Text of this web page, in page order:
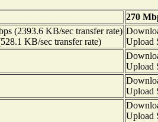
270
(2393.6 KB/sec transfer rate)
KB/sec transfer rate)
Upload
Upload
Upload
Upload